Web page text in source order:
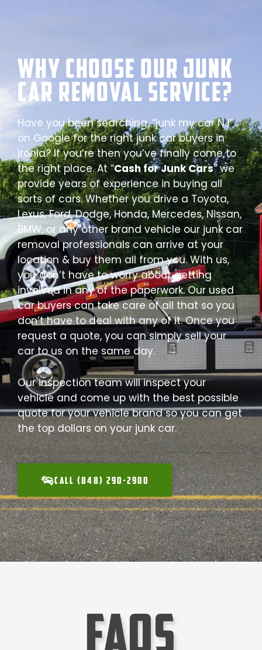
Why Choose our Junk
Car Removal Service?
Have you been searching, “junk my car NJ”
on Google for the right junk car buyers in
Ironia? If you’re then you’ve finally come to
the right place. At “Cash for Junk Cars” we
provide years of experience in buying all
sorts of cars. Whether you drive a Toyota,
Lexus, Ford, Dodge, Honda, Mercedes, Nissan,
BMW, or any other brand vehicle our junk car
removal professionals can arrive at your
location & buy them all from you. With us,
you don’t have to worry about getting
involved in any of the paperwork. Our used
car buyers can take care of all that so you
don’t have to deal with any of it. Once you
request a quote, you can simply sell your
car to us on the same day.
Our inspection team will inspect your
vehicle and come up with the best possible
quote for your vehicle brand so you can get
the top dollars on your junk car.
CALL (848) 290-2900
faqs